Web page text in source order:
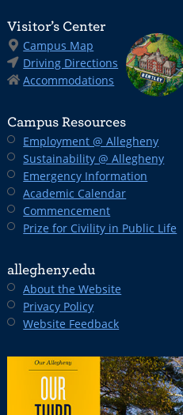
Visitor’s Center
Campus Map
Driving Directions
Accommodations
Campus Resources
Employment @ Allegheny
Sustainability @ Allegheny
Emergency Information
Academic Calendar
Commencement
Prize for Civility in Public Life
allegheny.edu
About the Website
Privacy Policy
Website Feedback